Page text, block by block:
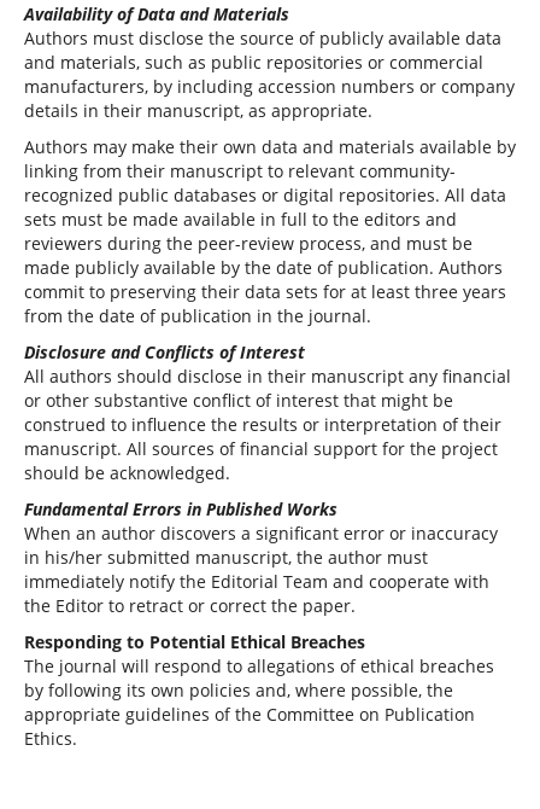
Availability of Data and Materials
Authors must disclose the source of publicly available data
and materials, such as public repositories or commercial
manufacturers, by including accession numbers or company
details in their manuscript, as appropriate.
Authors may make their own data and materials available by
linking from their manuscript to relevant community-
recognized public databases or digital repositories. All data
sets must be made available in full to the editors and
reviewers during the peer-review process, and must be
made publicly available by the date of publication. Authors
commit to preserving their data sets for at least three years
from the date of publication in the journal.
Disclosure and Conflicts of Interest
All authors should disclose in their manuscript any financial
or other substantive conflict of interest that might be
construed to influence the results or interpretation of their
manuscript. All sources of financial support for the project
should be acknowledged.
Fundamental Errors in Published Works
When an author discovers a significant error or inaccuracy
in his/her submitted manuscript, the author must
immediately notify the Editorial Team and cooperate with
the Editor to retract or correct the paper.
Responding to Potential Ethical Breaches
The journal will respond to allegations of ethical breaches
by following its own policies and, where possible, the
appropriate guidelines of the Committee on Publication
Ethics.